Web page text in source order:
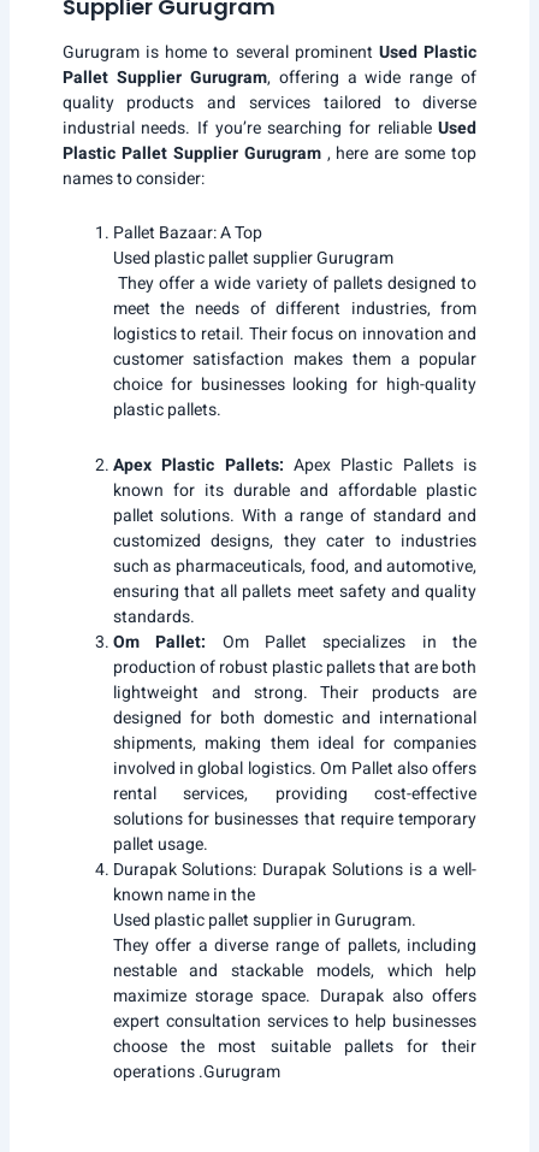
Supplier Gurugram
Gurugram is home to several prominentUsed Plastic
Pallet Supplier Gurugram, offering a wide range of
quality products and services tailored to diverse
industrial needs. If you’re searching for reliableUsed
Plastic Pallet Supplier Gurugram, here are some top
names to consider:
Pallet Bazaar: A Top
Used plastic pallet supplier Gurugram
They offer a wide variety of pallets designed to
meet the needs of different industries, from
logistics to retail. Their focus on innovation and
customer satisfaction makes them a popular
choice for businesses looking for high-quality
plastic pallets.
Apex Plastic Pallets: Apex Plastic Palletsis
known for its durable and affordable plastic
pallet solutions. With a range of standard and
customized designs, they cater to industries
such as pharmaceuticals, food, and automotive,
ensuring that all pallets meet safety and quality
standards.
Om Pallet: Om Pallet specializes in the
production of robust plastic pallets that are both
lightweight and strong. Their products are
designed for both domestic and international
shipments, making them ideal for companies
involved in global logistics. Om Pallet also offers
rental services, providing cost-effective
solutions for businesses that require temporary
pallet usage.
Durapak Solutions: Durapak Solutions is a well-
known name in the
Used plastic pallet supplier in Gurugram.
They offer a diverse range of pallets, including
nestable and stackable models, which help
maximize storage space. Durapak also offers
expert consultation services to help businesses
choose the most suitable pallets for their
operations .Gurugram